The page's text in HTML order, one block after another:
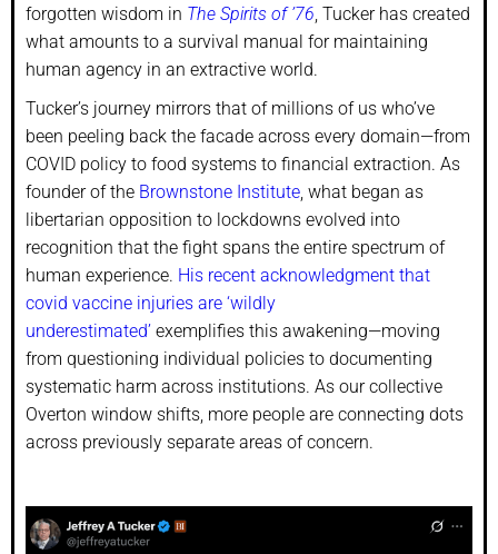
forgotten wisdom in The Spirits of ’76, Tucker has created
what amounts to a survival manual for maintaining
human agency in an extractive world.
Tucker’s journey mirrors that of millions of us who’ve
been peeling back the facade across every domain—from
COVID policy to food systems to financial extraction. As
founder of the Brownstone Institute, what began as
libertarian opposition to lockdowns evolved into
recognition that the fight spans the entire spectrum of
human experience. His recent acknowledgment that
covid vaccine injuries are ‘wildly
underestimated’ exemplifies this awakening—moving
from questioning individual policies to documenting
systematic harm across institutions. As our collective
Overton window shifts, more people are connecting dots
across previously separate areas of concern.